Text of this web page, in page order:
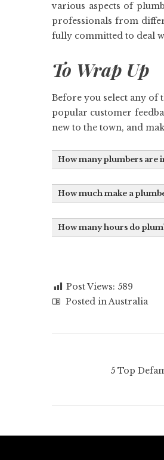
various aspects of
professionals from
fully committed to deal
To Wrap Up
Before you select any of
popular customer
new to the town, and
How many plumbers are
How much make a
How many hours do
Post Views: 589
Posted inAustralia
5 Top